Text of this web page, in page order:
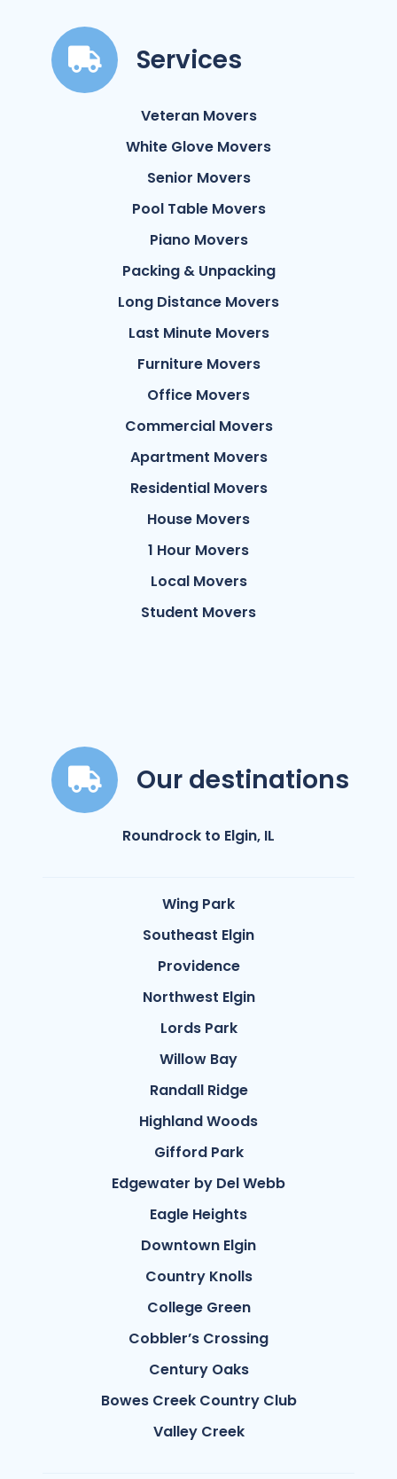
Services
Veteran Movers
White Glove Movers
Senior Movers
Pool Table Movers
Piano Movers
Packing & Unpacking
Long Distance Movers
Last Minute Movers
Furniture Movers
Office Movers
Commercial Movers
Apartment Movers
Residential Movers
House Movers
1 Hour Movers
Local Movers
Student Movers
Our destinations
Roundrock to Elgin, IL
Wing Park
Southeast Elgin
Providence
Northwest Elgin
Lords Park
Willow Bay
Randall Ridge
Highland Woods
Gifford Park
Edgewater by Del Webb
Eagle Heights
Downtown Elgin
Country Knolls
College Green
Cobbler’s Crossing
Century Oaks
Bowes Creek Country Club
Valley Creek